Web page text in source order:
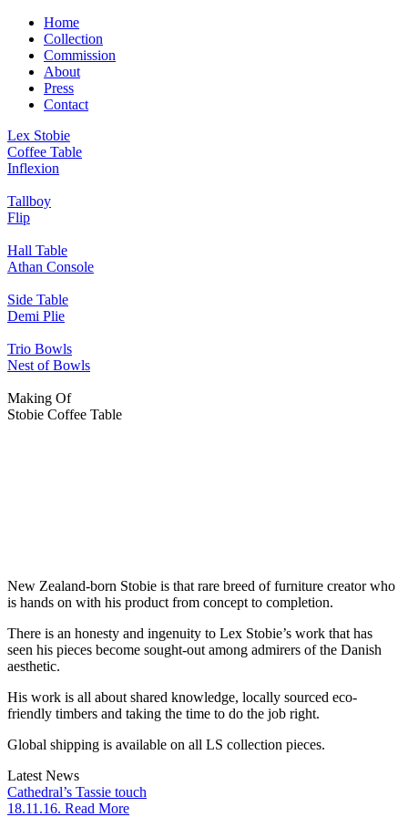
Home
Collection
Commission
About
Press
Contact
Lex Stobie
Coffee Table
Inflexion
Tallboy
Flip
Hall Table
Athan Console
Side Table
Demi Plie
Trio Bowls
Nest of Bowls
Making Of
Stobie Coffee Table
New Zealand-born Stobie is that rare breed of furniture creator who
is hands on with his product from concept to completion.
There is an honesty and ingenuity to Lex Stobie’s work that has
seen his pieces become sought-out among admirers of the Danish
aesthetic.
His work is all about shared knowledge, locally sourced eco-
friendly timbers and taking the time to do the job right.
Global shipping is available on all LS collection pieces.
Latest News
Cathedral’s Tassie touch
18.11.16. Read More